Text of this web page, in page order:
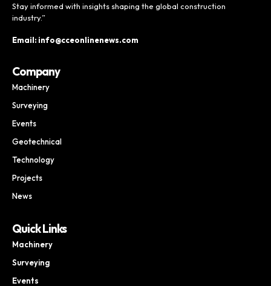
Stay informed with insights shaping the global construction
industry.”
Email: info@cceonlinenews.com
Company
Machinery
Surveying
Events
Geotechnical
Technology
Projects
News
Quick Links
Machinery
Surveying
Events